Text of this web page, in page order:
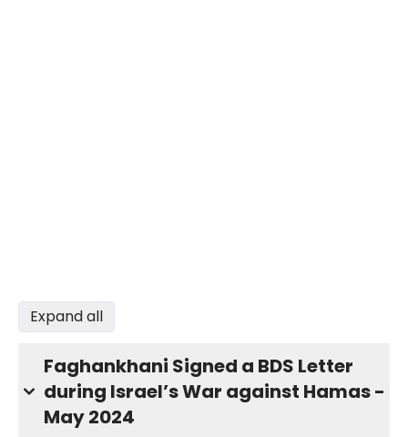
Expand all
Faghankhani Signed a BDS Letter
during Israel’s War against Hamas -
May 2024